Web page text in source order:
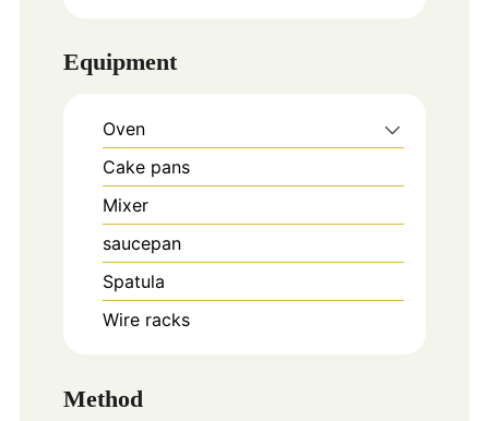
Equipment
Oven
Cake pans
Mixer
saucepan
Spatula
Wire racks
Method